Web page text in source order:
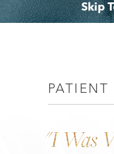
Skip
"I Was